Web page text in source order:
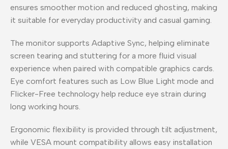
ensures smoother motion and reduced ghosting, making
it suitable for everyday productivity and casual gaming.
The monitor supports Adaptive Sync, helping eliminate
screen tearing and stuttering for a more fluid visual
experience when paired with compatible graphics cards.
Eye comfort features such as Low Blue Light mode and
Flicker-Free technology help reduce eye strain during
long working hours.
Ergonomic flexibility is provided through tilt adjustment,
while VESA mount compatibility allows easy installation